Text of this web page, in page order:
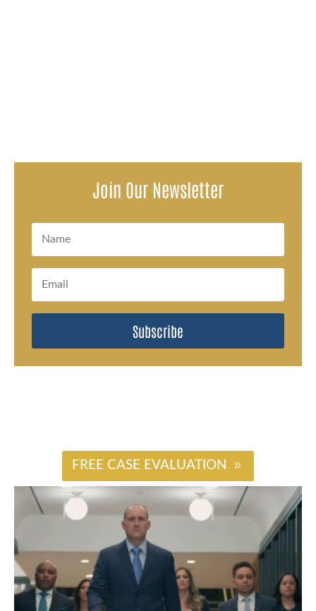
Join Our Newsletter
Subscribe
FREE CASE EVALUATION